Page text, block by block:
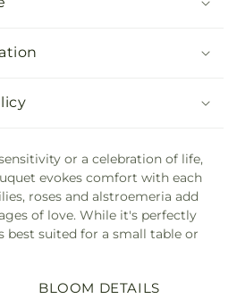
or a celebration of life,
evokes comfort with each
roses and alstroemeria add
of love. While it's perfectly
best suited for a small table or
BLOOM DETAILS